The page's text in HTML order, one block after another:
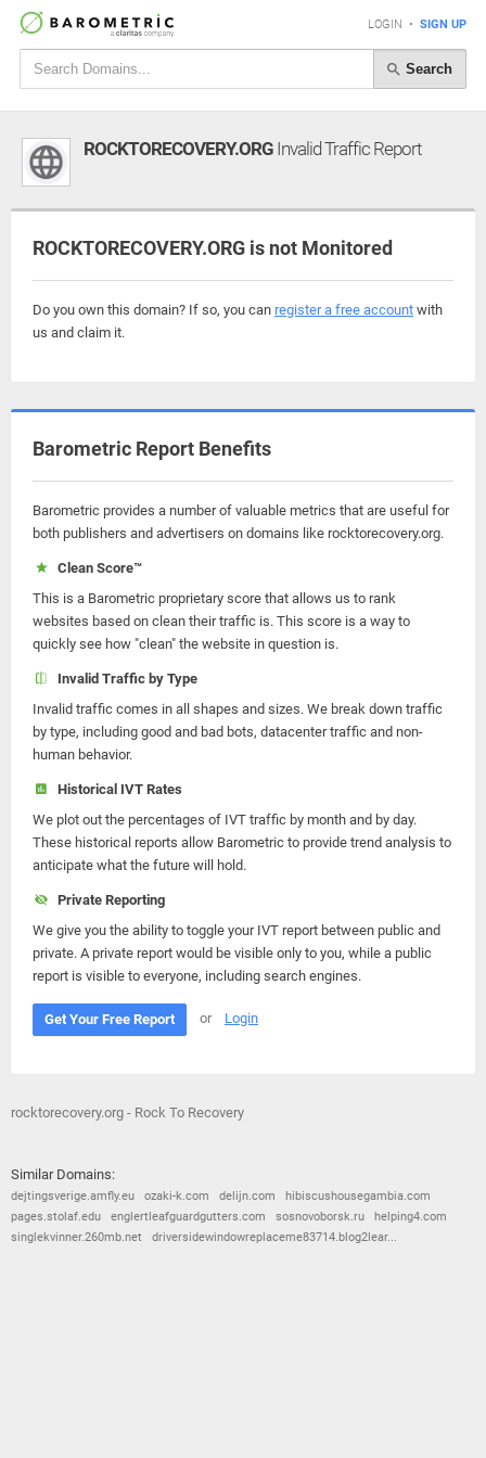
LOGIN • SIGN UP
Search
ROCKTORECOVERY.ORG Invalid Traffic Report
ROCKTORECOVERY.ORG is not Monitored
Do you own this domain? If so, you can register a free account with
us and claim it.
Barometric Report Benefits
Barometric provides a number of valuable metrics that are useful for
both publishers and advertisers on domains like rocktorecovery.org.
Clean Score™
This is a Barometric proprietary score that allows us to rank
websites based on clean their traffic is. This score is a way to
quickly see how "clean" the website in question is.
Invalid Traffic by Type
Invalid traffic comes in all shapes and sizes. We break down traffic
by type, including good and bad bots, datacenter traffic and non-
human behavior.
Historical IVT Rates
We plot out the percentages of IVT traffic by month and by day.
These historical reports allow Barometric to provide trend analysis to
anticipate what the future will hold.
Private Reporting
We give you the ability to toggle your IVT report between public and
private. A private report would be visible only to you, while a public
report is visible to everyone, including search engines.
Get Your Free Report or Login
rocktorecovery.org - Rock To Recovery
Similar Domains:
dejtingsverige.amfly.eu ozaki-k.com delijn.com
hibiscushousegambia.com
pages.stolaf.edu
englertleafguardgutters.com sosnovoborsk.ru
helping4.com
singlekvinner.260mb.net
driversidewindowreplaceme83714.blog2lear...